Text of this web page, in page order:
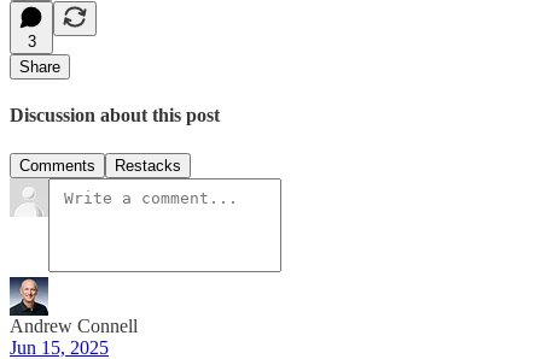
3
Share
Discussion about this post
Comments Restacks
Andrew Connell
Jun 15, 2025